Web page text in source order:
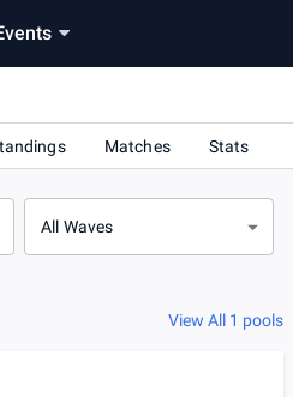
Matches Stats
All Waves
View All 1 pools